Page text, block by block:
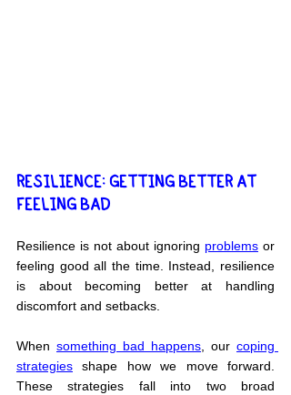
RESILIENCE: GETTING BETTER AT
FEELING BAD
Resilience is not about ignoring problems or
feeling good all the time. Instead, resilience
is about becoming better at handling
discomfort and setbacks.
When something bad happens , our coping
strategies shape how we move forward.
These strategies fall into two broad